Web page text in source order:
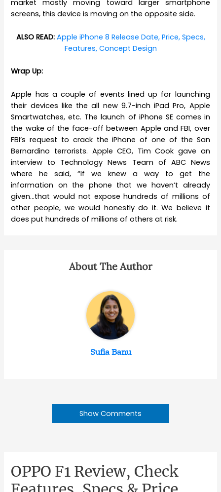
market mostly moving toward larger smartphone
screens, this device is moving on the opposite side.
ALSO READ: Apple iPhone 8 Release Date, Price, Specs,
Features, Concept Design
Wrap Up:
Apple has a couple of events lined up for launching
their devices like the all new 9.7-inch iPad Pro, Apple
Smartwatches, etc. The launch of iPhone SE comes in
the wake of the face-off between Apple and FBI, over
FBI’s request to crack the iPhone of one of the San
Bernardino terrorists. Apple CEO, Tim Cook gave an
interview to Technology News Team of ABC News
where he said, “If we knew a way to get the
information on the phone that we haven’t already
given…that would not expose hundreds of millions of
other people, we would honestly do it.We believe it
does put hundreds of millions of others at risk.
About The Author
Sufia Banu
Show Comments
OPPO F1 Review, Check